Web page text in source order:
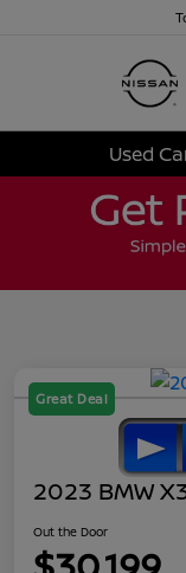
Used
Great Deal
2023 BMW
Out the Door